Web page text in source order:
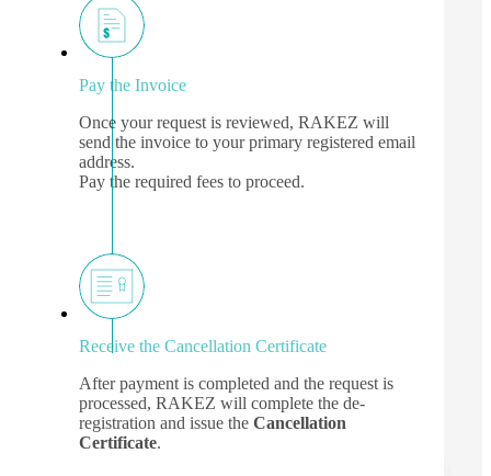
Pay the Invoice
Once your request is reviewed, RAKEZ will
send the invoice to your primary registered email
address.
Pay the required fees to proceed.
Receive the Cancellation Certificate
After payment is completed and the request is
processed, RAKEZ will complete the de-
registration and issue the Cancellation
Certificate.